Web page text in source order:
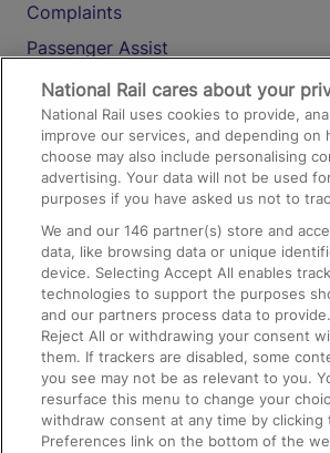
Complaints
Passenger Assist
Media
Text 61016
On the Train
Accessible Train Travel and
Train Travel with Bicycles
Train Travel with Pets
Train Travel with Children
Food and Drink
National Rail cares about your
National Rail uses cookies to provide,
improve our services, and depending on
choose may also include personalising
advertising. Your data will not be used
purposes if you have asked us not to
We and our146 partner(s) store and
data, like browsing data or unique
device. Selecting Accept All enables
technologies to support the purposes
and our partners process data to
Reject All or withdrawing your consent
them. If trackers are disabled, some
you see may not be as relevant to you.
resurface this menu to change your
withdraw consent at any time by clicking
Preferences link on the bottom of the